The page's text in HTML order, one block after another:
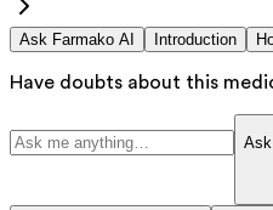
Ask Farmako AI Introduction
Have doubts about this
Ask